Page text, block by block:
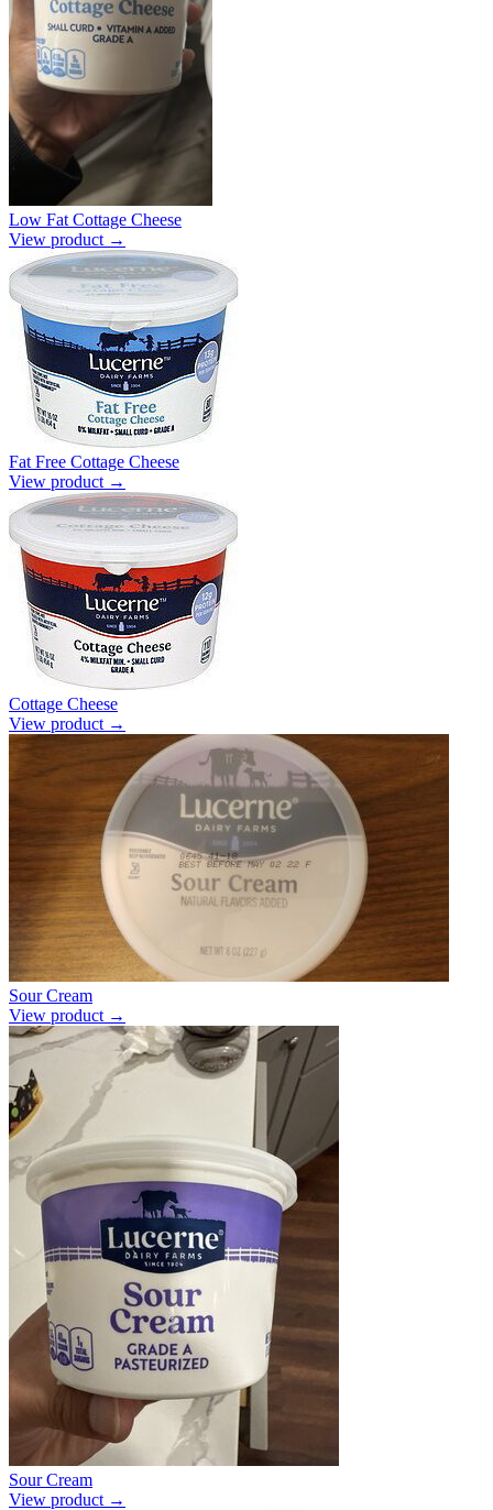
Low Fat Cottage Cheese
View product →
Fat Free Cottage Cheese
View product →
Cottage Cheese
View product →
Sour Cream
View product →
Sour Cream
View product →